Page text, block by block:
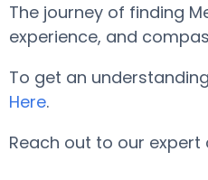
The journey of finding
experience, and
To get an
Here.
Reach out to our